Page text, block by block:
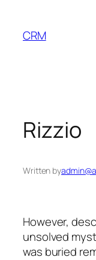
content
CRM
Rizzio
Written by
However,
unsolved
was buried